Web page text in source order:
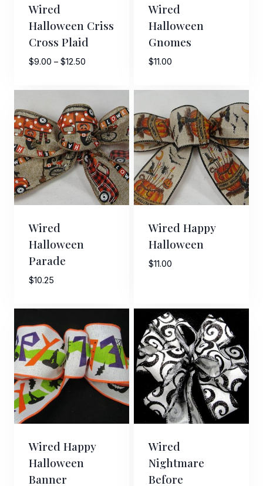
Wired
Halloween Criss
Cross Plaid
$9.00 – $12.50Price
$9.00
through
$12.50
Wired
Halloween
Gnomes
$11.00
Wired
Halloween
Parade
$10.25
Wired Happy
Halloween
$11.00
Wired Happy
Halloween
Banner
Wired
Nightmare
Before
Sign Up For Updates!
Keep up to date with promotions, events, and new
products.
Email
First Name